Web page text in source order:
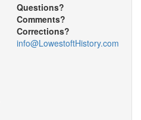
Questions?
Comments?
Corrections?
info@LowestoftHistory.com